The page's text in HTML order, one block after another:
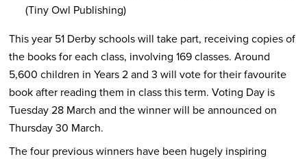
(Tiny Owl Publishing)
This year 51 Derby schools will take part, receiving copies of
the books for each class, involving 169 classes. Around
5,600 children in Years 2 and 3 will vote for their favourite
book after reading them in class this term. Voting Day is
Tuesday 28 March and the winner will be announced on
Thursday 30 March.
The four previous winners have been hugely inspiring